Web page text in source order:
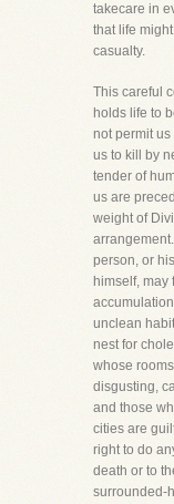
takecare in
that life
casualty.
This careful
holds life to
not permit
us to kill by
tender of
us are
weight of
person, or
himself,
unclean
nest for
whose
disgusting,
and those
cities are
right to do
death or to
surrounded-